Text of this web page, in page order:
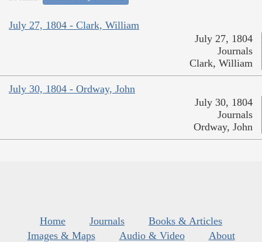
July 27, 1804 - Clark, William
July 27, 1804
Journals
Clark, William
July 30, 1804 - Ordway, John
July 30, 1804
Journals
Ordway, John
Home Journals
Books & Articles
Images & Maps
Audio & Video
About